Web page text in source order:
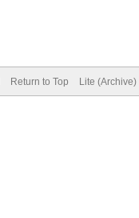
Return to Top Lite (Archive)